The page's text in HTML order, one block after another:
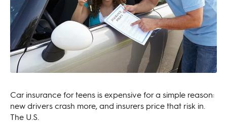
Car insurance for teens is expensive for a simple reason:
new drivers crash more, and insurers price that risk in.
The U.S.